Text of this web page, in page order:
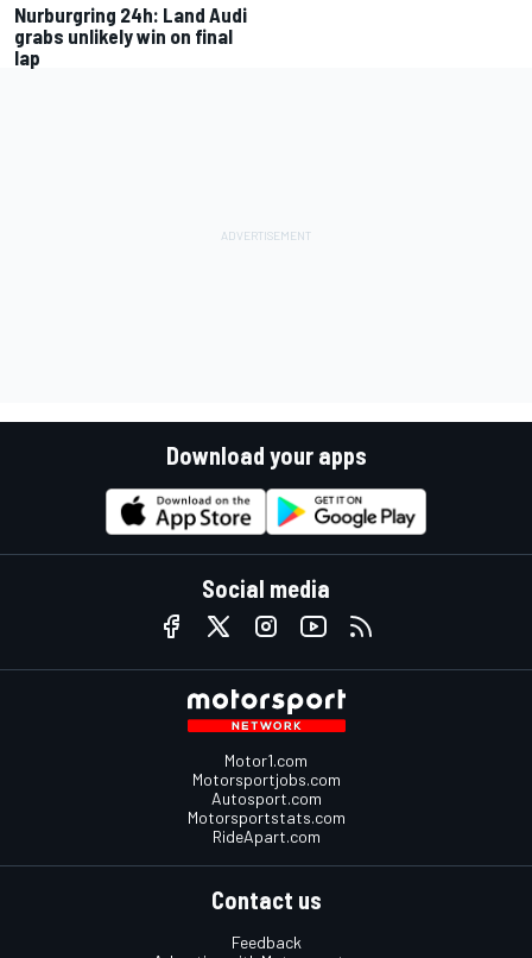
Nurburgring 24h: Land Audi
grabs unlikely win on final
lap
Download your apps
Social media
Motor1.com
Motorsportjobs.com
Autosport.com
Motorsportstats.com
RideApart.com
Contact us
Feedback